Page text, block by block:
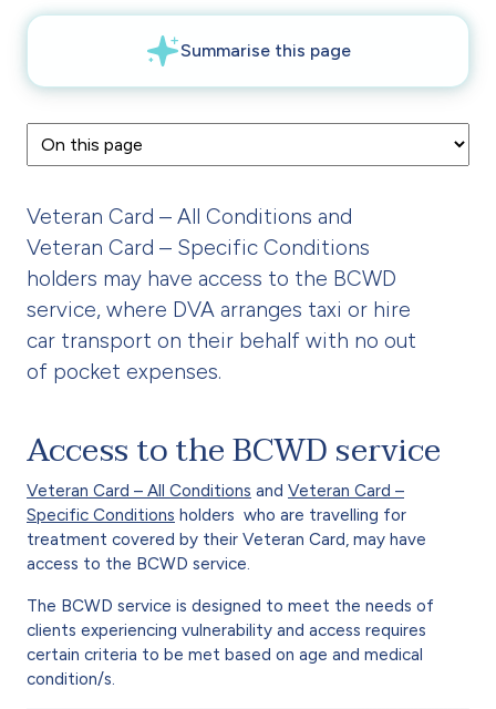
Veteran Card – All Conditions and
Veteran Card – Specific Conditions
holders may have access to the BCWD
service, where DVA arranges taxi or hire
car transport on their behalf with no out
of pocket expenses.
Access to the BCWD service
Veteran Card – All Conditions and Veteran Card –
Specific Conditions holders who are travelling for
treatment covered by their Veteran Card, may have
access to the BCWD service.
The BCWD service is designed to meet the needs of
clients experiencing vulnerability and access requires
certain criteria to be met based on age and medical
condition/s.